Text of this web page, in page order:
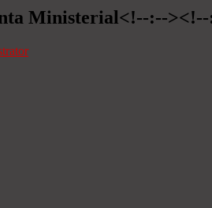
Ministerial<!--:--